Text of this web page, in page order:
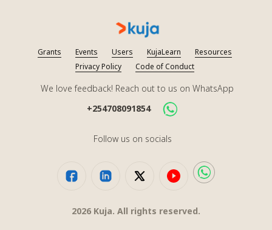
Grants Events Users KujaLearn
Resources
Privacy Policy
Code of Conduct
We love feedback! Reach out to us on WhatsApp
+254708091854
Follow us on socials
2026 Kuja. All rights reserved.